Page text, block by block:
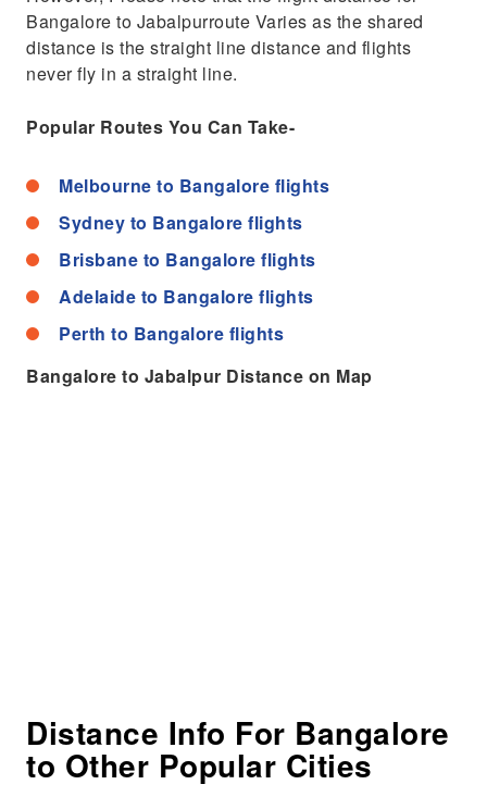
Bangalore to Jabalpurroute Varies as the shared
distance is the straight line distance and flights
never fly in a straight line.
Popular Routes You Can Take-
Melbourne to Bangalore flights
Sydney to Bangalore flights
Brisbane to Bangalore flights
Adelaide to Bangalore flights
Perth to Bangalore flights
Bangalore to Jabalpur Distance on Map
Distance Info For Bangalore
to Other Popular Cities